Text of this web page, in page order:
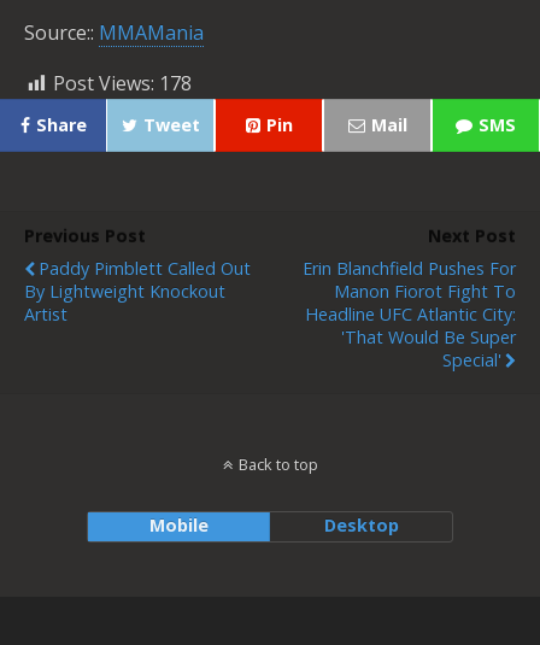
Source:: MMAMania
Post Views: 178
Share Tweet Pin Mail SMS
Previous Post
Paddy Pimblett Called Out
By Lightweight Knockout
Artist
Next Post
Erin Blanchfield Pushes For
Manon Fiorot Fight To
Headline UFC Atlantic City:
'That Would Be Super
Special'
Back to top
Mobile Desktop